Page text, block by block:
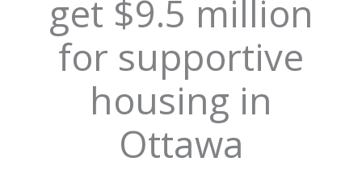
get $9.5 million
for supportive
housing in
Ottawa